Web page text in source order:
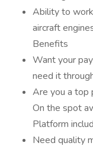
Ability to work
aircraft
Benefits
Want your
need it
Are you a top
On the spot
Platform
Need quality